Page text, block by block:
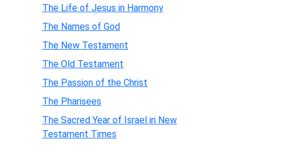
The Life of Jesus in Harmony
The Names of God
The New Testament
The Old Testament
The Passion of the Christ
The Pharisees
The Sacred Year of Israel in New
Testament Times